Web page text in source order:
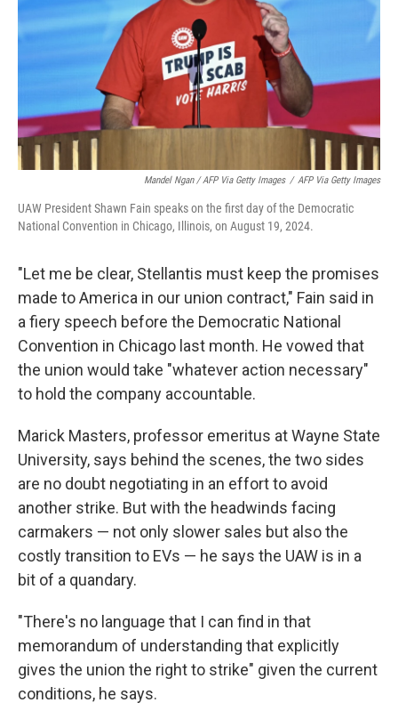
Mandel Ngan / AFP Via Getty Images / AFP Via Getty Images
UAW President Shawn Fain speaks on the first day of the Democratic
National Convention in Chicago, Illinois, on August 19, 2024.
"Let me be clear, Stellantis must keep the promises
made to America in our union contract," Fain said in
a fiery speech before the Democratic National
Convention in Chicago last month. He vowed that
the union would take "whatever action necessary"
to hold the company accountable.
Marick Masters, professor emeritus at Wayne State
University, says behind the scenes, the two sides
are no doubt negotiating in an effort to avoid
another strike. But with the headwinds facing
carmakers — not only slower sales but also the
costly transition to EVs — he says the UAW is in a
bit of a quandary.
"There's no language that I can find in that
memorandum of understanding that explicitly
gives the union the right to strike" given the current
conditions, he says.